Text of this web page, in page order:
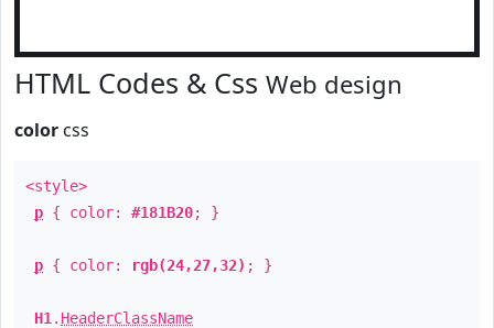
HTML Codes & Css Web design
color css
<style>
p { color: #181B20; }
p { color: rgb(24,27,32) ; }
H1 . HeaderClassName